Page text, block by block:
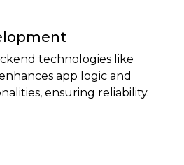
technologies like
app logic and
ensuring reliability.